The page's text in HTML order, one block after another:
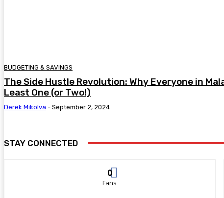
BUDGETING & SAVINGS
The Side Hustle Revolution: Why Everyone in
Least One (or Two!)
Derek Mikolva - September 2, 2024
STAY CONNECTED
0
Fans